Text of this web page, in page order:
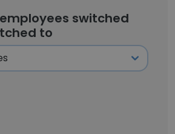
switched
to